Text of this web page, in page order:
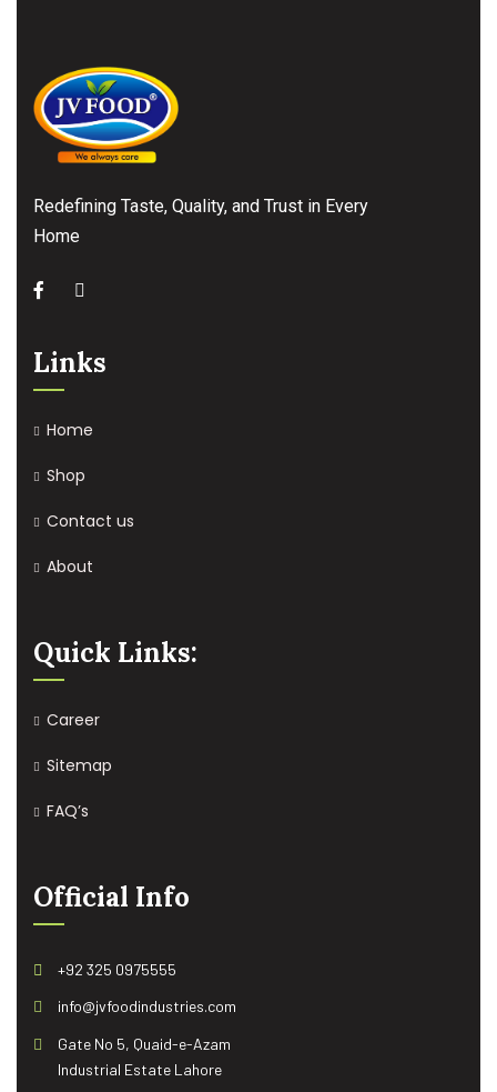
Redefining Taste, Quality, and Trust in Every
Home
Links
Home
Shop
Contact us
About
Quick Links:
Career
Sitemap
FAQ’s
Official Info
+92 325 0975555
info@jvfoodindustries.com
Gate No 5, Quaid-e-Azam
Industrial Estate Lahore